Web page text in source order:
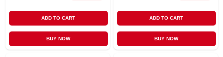
ADD TO CART
BUY NOW
ADD TO CART
BUY NOW